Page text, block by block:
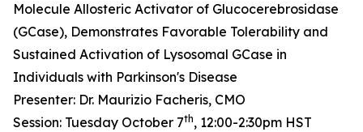
Molecule Allosteric Activator of Glucocerebrosidase
(GCase), Demonstrates Favorable Tolerability and
Sustained Activation of Lysosomal GCase in
Individuals with Parkinson's Disease
Presenter: Dr. Maurizio Facheris, CMO
Session: Tuesday October 7th, 12:00-2:30pm HST